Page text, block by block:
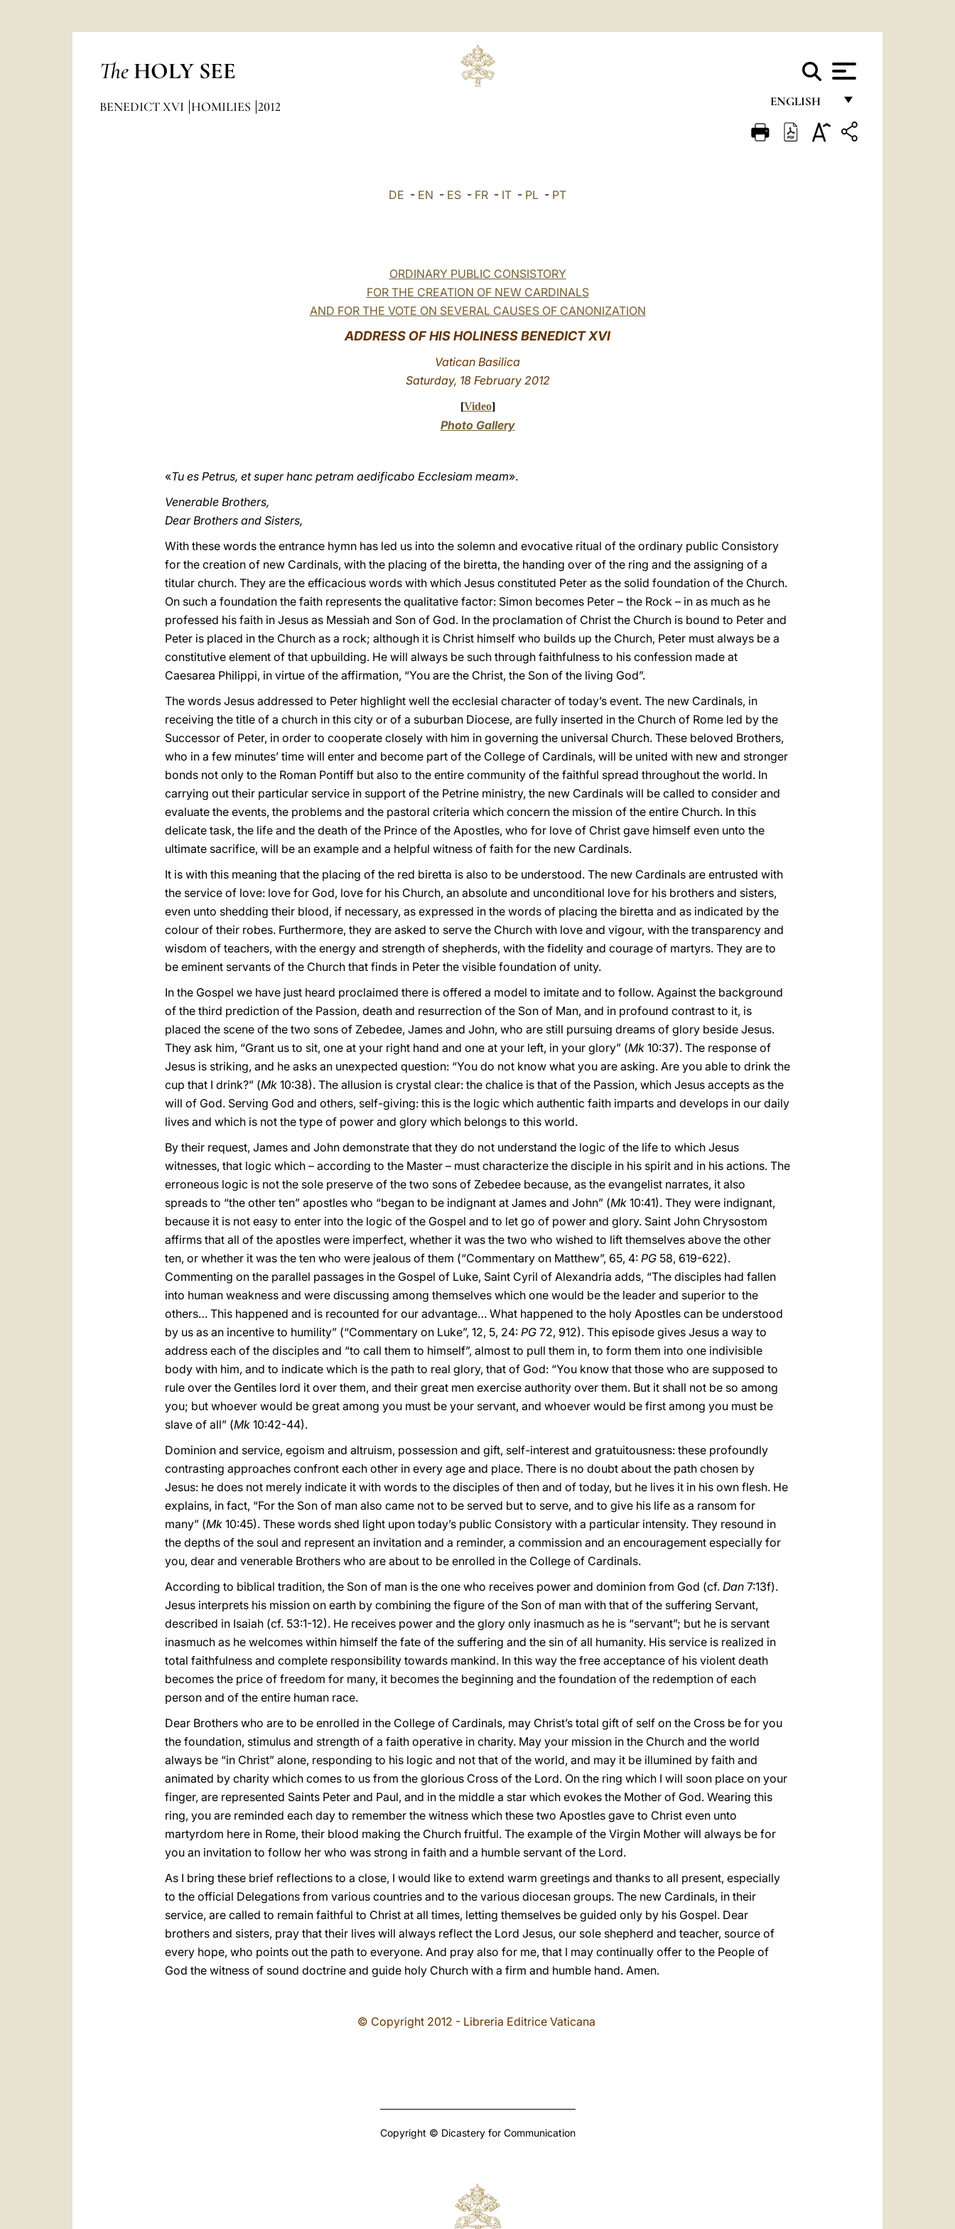
The HOLY SEE
ENGLISH
FRANÇAIS
BENEDICT XVI HOMILIES 2012
DE - EN - ES - FR - IT - PL - PT
ORDINARY PUBLIC CONSISTORY
FOR THE CREATION OF NEW CARDINALS
AND FOR THE VOTE ON SEVERAL CAUSES OF CANONIZATION
ADDRESS OF HIS HOLINESS BENEDICT XVI
Vatican Basilica
Saturday, 18 February 2012
[Video]
Photo Gallery
«Tu es Petrus, et super hanc petram aedificabo Ecclesiam meam».
Venerable Brothers,
Dear Brothers and Sisters,
With these words the entrance hymn has led us into the solemn and evocative ritual of the ordinary public Consistory
for the creation of new Cardinals, with the placing of the biretta, the handing over of the ring and the assigning of a
titular church. They are the efficacious words with which Jesus constituted Peter as the solid foundation of the Church.
On such a foundation the faith represents the qualitative factor: Simon becomes Peter – the Rock – in as much as he
professed his faith in Jesus as Messiah and Son of God. In the proclamation of Christ the Church is bound to Peter and
Peter is placed in the Church as a rock; although it is Christ himself who builds up the Church, Peter must always be a
constitutive element of that upbuilding. He will always be such through faithfulness to his confession made at
Caesarea Philippi, in virtue of the affirmation, “You are the Christ, the Son of the living God”.
The words Jesus addressed to Peter highlight well the ecclesial character of today’s event. The new Cardinals, in
receiving the title of a church in this city or of a suburban Diocese, are fully inserted in the Church of Rome led by the
Successor of Peter, in order to cooperate closely with him in governing the universal Church. These beloved Brothers,
who in a few minutes’ time will enter and become part of the College of Cardinals, will be united with new and stronger
bonds not only to the Roman Pontiff but also to the entire community of the faithful spread throughout the world. In
carrying out their particular service in support of the Petrine ministry, the new Cardinals will be called to consider and
evaluate the events, the problems and the pastoral criteria which concern the mission of the entire Church. In this
delicate task, the life and the death of the Prince of the Apostles, who for love of Christ gave himself even unto the
ultimate sacrifice, will be an example and a helpful witness of faith for the new Cardinals.
It is with this meaning that the placing of the red biretta is also to be understood. The new Cardinals are entrusted with
the service of love: love for God, love for his Church, an absolute and unconditional love for his brothers and sisters,
even unto shedding their blood, if necessary, as expressed in the words of placing the biretta and as indicated by the
colour of their robes. Furthermore, they are asked to serve the Church with love and vigour, with the transparency and
wisdom of teachers, with the energy and strength of shepherds, with the fidelity and courage of martyrs. They are to
be eminent servants of the Church that finds in Peter the visible foundation of unity.
In the Gospel we have just heard proclaimed there is offered a model to imitate and to follow. Against the background
of the third prediction of the Passion, death and resurrection of the Son of Man, and in profound contrast to it, is
placed the scene of the two sons of Zebedee, James and John, who are still pursuing dreams of glory beside Jesus.
They ask him, “Grant us to sit, one at your right hand and one at your left, in your glory” (Mk 10:37). The response of
Jesus is striking, and he asks an unexpected question: “You do not know what you are asking. Are you able to drink the
cup that I drink?” (Mk 10:38). The allusion is crystal clear: the chalice is that of the Passion, which Jesus accepts as the
will of God. Serving God and others, self-giving: this is the logic which authentic faith imparts and develops in our daily
lives and which is not the type of power and glory which belongs to this world.
By their request, James and John demonstrate that they do not understand the logic of the life to which Jesus
witnesses, that logic which – according to the Master – must characterize the disciple in his spirit and in his actions. The
erroneous logic is not the sole preserve of the two sons of Zebedee because, as the evangelist narrates, it also
spreads to “the other ten” apostles who “began to be indignant at James and John” (Mk 10:41). They were indignant,
because it is not easy to enter into the logic of the Gospel and to let go of power and glory. Saint John Chrysostom
affirms that all of the apostles were imperfect, whether it was the two who wished to lift themselves above the other
ten, or whether it was the ten who were jealous of them (“Commentary on Matthew”, 65, 4: PG 58, 619-622).
Commenting on the parallel passages in the Gospel of Luke, Saint Cyril of Alexandria adds, “The disciples had fallen
into human weakness and were discussing among themselves which one would be the leader and superior to the
others… This happened and is recounted for our advantage… What happened to the holy Apostles can be understood
by us as an incentive to humility” (“Commentary on Luke”, 12, 5, 24: PG 72, 912). This episode gives Jesus a way to
address each of the disciples and “to call them to himself”, almost to pull them in, to form them into one indivisible
body with him, and to indicate which is the path to real glory, that of God: “You know that those who are supposed to
rule over the Gentiles lord it over them, and their great men exercise authority over them. But it shall not be so among
you; but whoever would be great among you must be your servant, and whoever would be first among you must be
slave of all” (Mk 10:42-44).
Dominion and service, egoism and altruism, possession and gift, self-interest and gratuitousness: these profoundly
contrasting approaches confront each other in every age and place. There is no doubt about the path chosen by
Jesus: he does not merely indicate it with words to the disciples of then and of today, but he lives it in his own flesh. He
explains, in fact, “For the Son of man also came not to be served but to serve, and to give his life as a ransom for
many” (Mk 10:45). These words shed light upon today’s public Consistory with a particular intensity. They resound in
the depths of the soul and represent an invitation and a reminder, a commission and an encouragement especially for
you, dear and venerable Brothers who are about to be enrolled in the College of Cardinals.
According to biblical tradition, the Son of man is the one who receives power and dominion from God (cf. Dan 7:13f).
Jesus interprets his mission on earth by combining the figure of the Son of man with that of the suffering Servant,
described in Isaiah (cf. 53:1-12). He receives power and the glory only inasmuch as he is “servant”; but he is servant
inasmuch as he welcomes within himself the fate of the suffering and the sin of all humanity. His service is realized in
total faithfulness and complete responsibility towards mankind. In this way the free acceptance of his violent death
becomes the price of freedom for many, it becomes the beginning and the foundation of the redemption of each
person and of the entire human race.
Dear Brothers who are to be enrolled in the College of Cardinals, may Christ’s total gift of self on the Cross be for you
the foundation, stimulus and strength of a faith operative in charity. May your mission in the Church and the world
always be “in Christ” alone, responding to his logic and not that of the world, and may it be illumined by faith and
animated by charity which comes to us from the glorious Cross of the Lord. On the ring which I will soon place on your
finger, are represented Saints Peter and Paul, and in the middle a star which evokes the Mother of God. Wearing this
ring, you are reminded each day to remember the witness which these two Apostles gave to Christ even unto
martyrdom here in Rome, their blood making the Church fruitful. The example of the Virgin Mother will always be for
you an invitation to follow her who was strong in faith and a humble servant of the Lord.
As I bring these brief reflections to a close, I would like to extend warm greetings and thanks to all present, especially
to the official Delegations from various countries and to the various diocesan groups. The new Cardinals, in their
service, are called to remain faithful to Christ at all times, letting themselves be guided only by his Gospel. Dear
brothers and sisters, pray that their lives will always reflect the Lord Jesus, our sole shepherd and teacher, source of
every hope, who points out the path to everyone. And pray also for me, that I may continually offer to the People of
God the witness of sound doctrine and guide holy Church with a firm and humble hand. Amen.
© Copyright 2012 - Libreria Editrice Vaticana
Copyright © Dicastery for Communication